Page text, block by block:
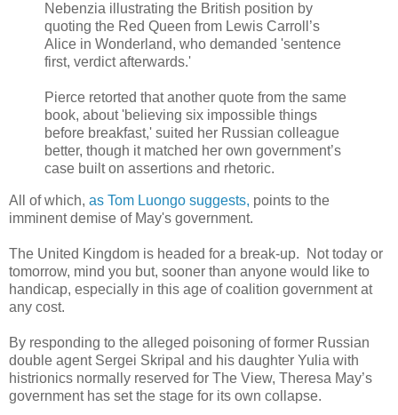
Nebenzia illustrating the British position by
quoting the Red Queen from Lewis Carroll’s
Alice in Wonderland, who demanded 'sentence
first, verdict afterwards.'
Pierce retorted that another quote from the same
book, about 'believing six impossible things
before breakfast,' suited her Russian colleague
better, though it matched her own government’s
case built on assertions and rhetoric.
All of which, as Tom Luongo suggests, points to the
imminent demise of May's government.
The United Kingdom is headed for a break-up. Not today or
tomorrow, mind you but, sooner than anyone would like to
handicap, especially in this age of coalition government at
any cost.
By responding to the alleged poisoning of former Russian
double agent Sergei Skripal and his daughter Yulia with
histrionics normally reserved for The View, Theresa May’s
government has set the stage for its own collapse.